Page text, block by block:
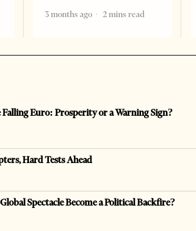
3 months ago
2 mins read
Falling Euro: Prosperity or a Warning Sign?
Hard Tests Ahead
Spectacle Become a Political Backfire?